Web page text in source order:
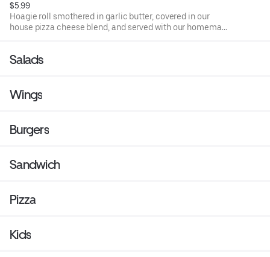
$5.99
Hoagie roll smothered in garlic butter, covered in our
house pizza cheese blend, and served with our homemade
Salads
Wings
Burgers
Sandwich
Pizza
Kids